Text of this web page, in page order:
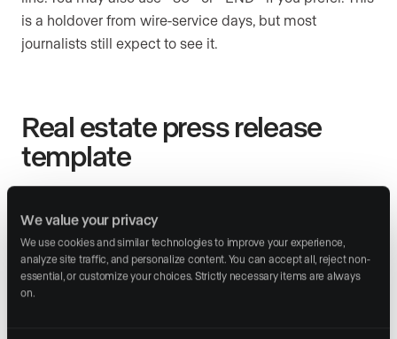
We value your privacy
We use cookies and similar technologies to improve your experience,
analyze site traffic, and personalize content. You can accept all, reject non-
essential, or customize your choices. Strictly necessary items are always
on.
is a holdover from wire-service days, but most
journalists still expect to see it.
Real estate press release
template
This template follows the standard format editors
expect in 2026.